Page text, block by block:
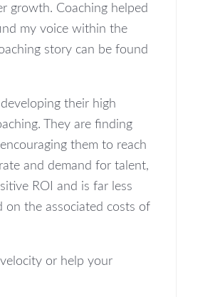
growth. Coaching helped
my voice within the
story can be found
their high
They are finding
them to reach
and demand for talent,
ROI and is far less
on the associated costs of
or help your